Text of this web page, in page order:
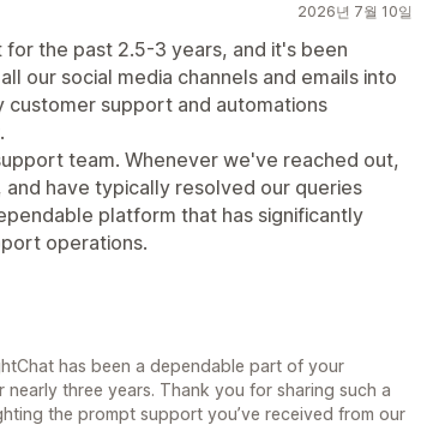
2026년 7월 10일
for the past 2.5-3 years, and it's been
our social media channels and emails into
support and automations
team. Whenever we've reached out,
have typically resolved our queries
platform that has significantly
operations.
has been a dependable part of your
three years. Thank you for sharing such a
the prompt support you’ve received from our